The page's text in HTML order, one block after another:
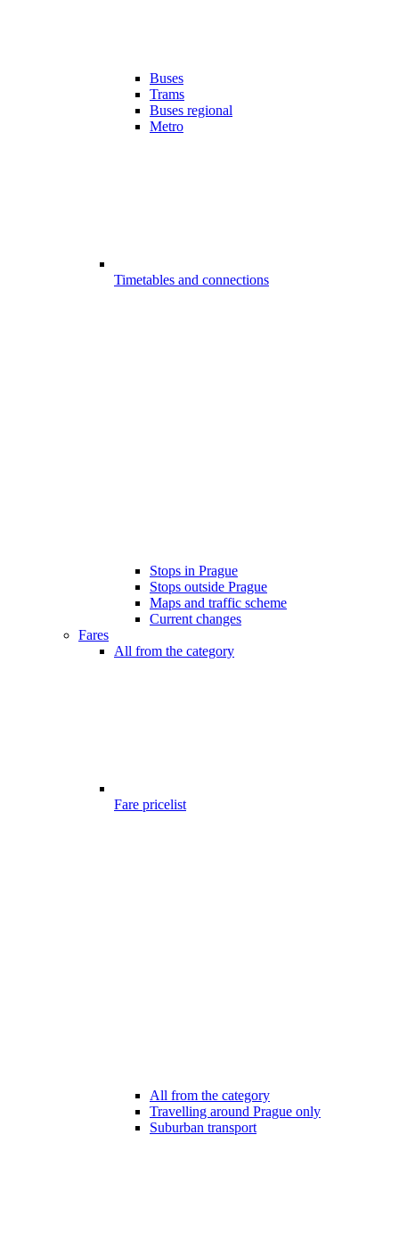
Buses
Trams
Buses regional
Metro
Timetables and connections
Stops in Prague
Stops outside Prague
Maps and traffic scheme
Current changes
Fares
All from the category
Fare pricelist
All from the category
Travelling around Prague only
Suburban transport